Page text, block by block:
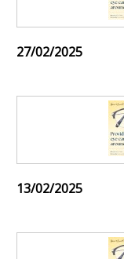
27/02/2025
13/02/2025